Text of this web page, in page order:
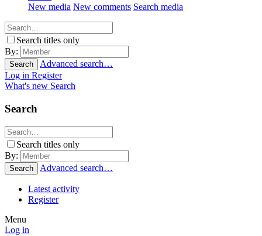
New media New comments Search media
Search titles only
By:
Search
Advanced search…
Log in Register
What's new Search
Search
Search titles only
By:
Search Advanced search…
Latest activity
Register
Menu
Log in